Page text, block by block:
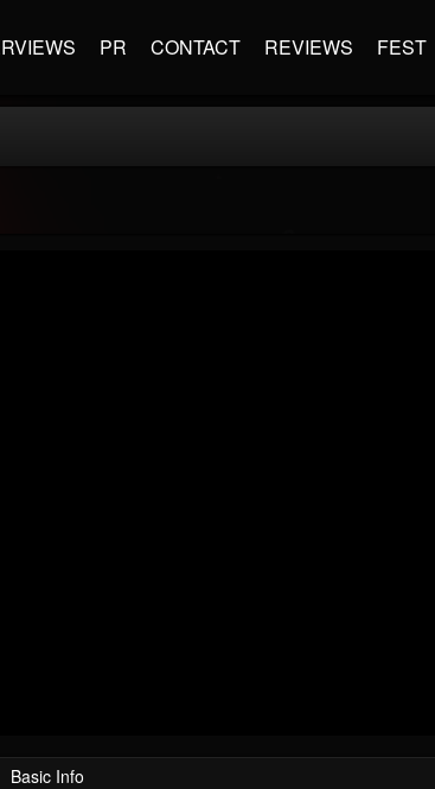
PR CONTACT REVIEWS FEST
Basic Info